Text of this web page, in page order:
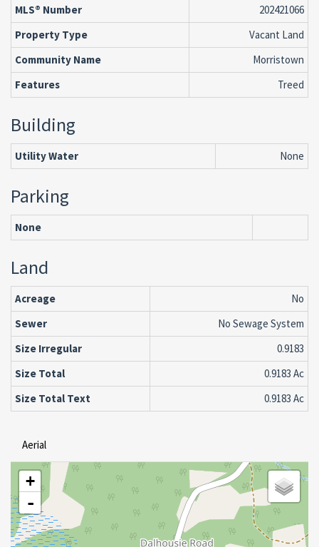
MLS® Number
202421066
Property Type
Vacant Land
Community Name
Morristown
Features
Treed
Building
Utility Water None
Parking
None
Land
Acreage
No
Sewer
No Sewage System
Size Irregular
0.9183
Size Total
0.9183 Ac
Size Total Text
0.9183 Ac
Aerial
+
-